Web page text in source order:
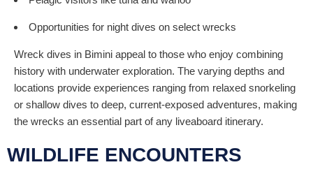
Opportunities for night dives on select wrecks
Wreck dives in Bimini appeal to those who enjoy combining
history with underwater exploration. The varying depths and
locations provide experiences ranging from relaxed snorkeling
or shallow dives to deep, current-exposed adventures, making
the wrecks an essential part of any liveaboard itinerary.
WILDLIFE ENCOUNTERS